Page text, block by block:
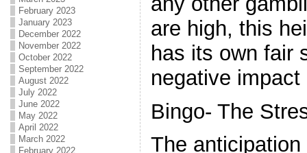
February 2023
January 2023
December 2022
November 2022
October 2022
September 2022
August 2022
July 2022
June 2022
May 2022
April 2022
March 2022
February 2022
are high, this
has its own fair
negative
Bingo- The
The